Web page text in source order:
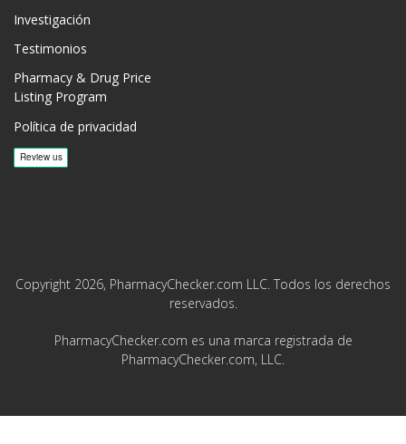
Investigación
Testimonios
Pharmacy & Drug Price
Listing Program
Política de privacidad
Copyright 2026, PharmacyChecker.com LLC. Todos los derechos
reservados.
PharmacyChecker.com es una marca registrada de
PharmacyChecker.com, LLC.